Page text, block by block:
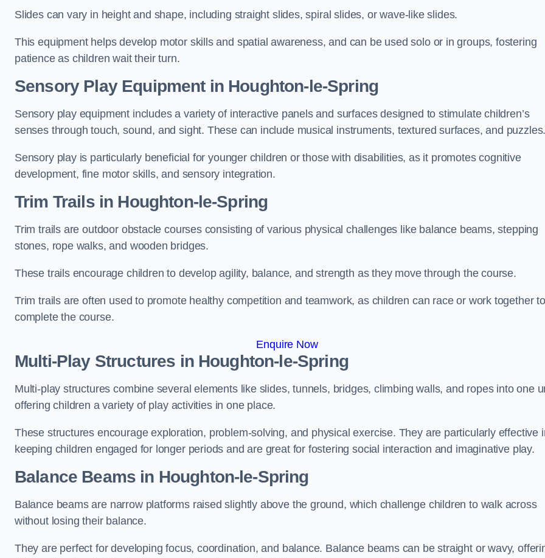
Slides can vary in height and shape, including straight slides, spiral slides, or wave-like slides.
This equipment helps develop motor skills and spatial awareness, and can be used solo or in groups, fostering
patience as children wait their turn.
Sensory Play Equipment in Houghton-le-Spring
Sensory play equipment includes a variety of interactive panels and surfaces designed to stimulate children’s
senses through touch, sound, and sight. These can include musical instruments, textured surfaces, and
Sensory play is particularly beneficial for younger children or those with disabilities, as it promotes cognitive
development, fine motor skills, and sensory integration.
Trim Trailsin Houghton-le-Spring
Trim trails are outdoor obstacle courses consisting of various physical challenges like balance beams, stepping
stones, rope walks, and wooden bridges.
These trails encourage children to develop agility, balance, and strength as they move through the course.
Trim trails are often used to promote healthy competition and teamwork, as children can race or work together to
complete the course.
Enquire Now
Multi-Play Structures in Houghton-le-Spring
Multi-play structures combine several elements like slides, tunnels, bridges, climbing walls, and ropes into one
offering children a variety of play activities in one place.
These structures encourage exploration, problem-solving, and physical exercise. They are particularly effective
keeping children engaged for longer periods and are great for fostering social interaction and imaginative play.
Balance Beams in Houghton-le-Spring
Balance beams are narrow platforms raised slightly above the ground, which challenge children to walk across
without losing their balance.
They are perfect for developing focus, coordination, and balance. Balance beams can be straight or wavy,